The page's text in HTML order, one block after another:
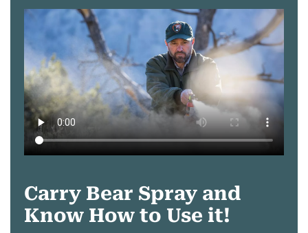
Carry Bear Spray and
Know How to Use it!